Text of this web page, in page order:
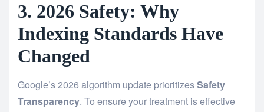
3. 2026 Safety: Why
Indexing Standards Have
Changed
Google’s 2026 algorithm update prioritizesSafety
Transparency. To ensure your treatment is effective